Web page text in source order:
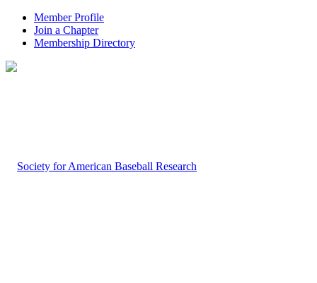
Member Profile
Join a Chapter
Membership Directory